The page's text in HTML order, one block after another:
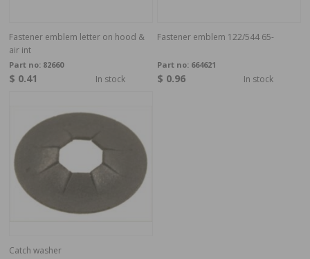
Fastener emblem letter on hood &
air int
Part no: 82660
$ 0.41 In stock
Fastener emblem 122/544 65-
Part no: 664621
$ 0.96 In stock
Catch washer